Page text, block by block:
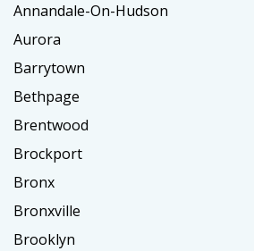
Annandale-On-Hudson
Aurora
Barrytown
Bethpage
Brentwood
Brockport
Bronx
Bronxville
Brooklyn